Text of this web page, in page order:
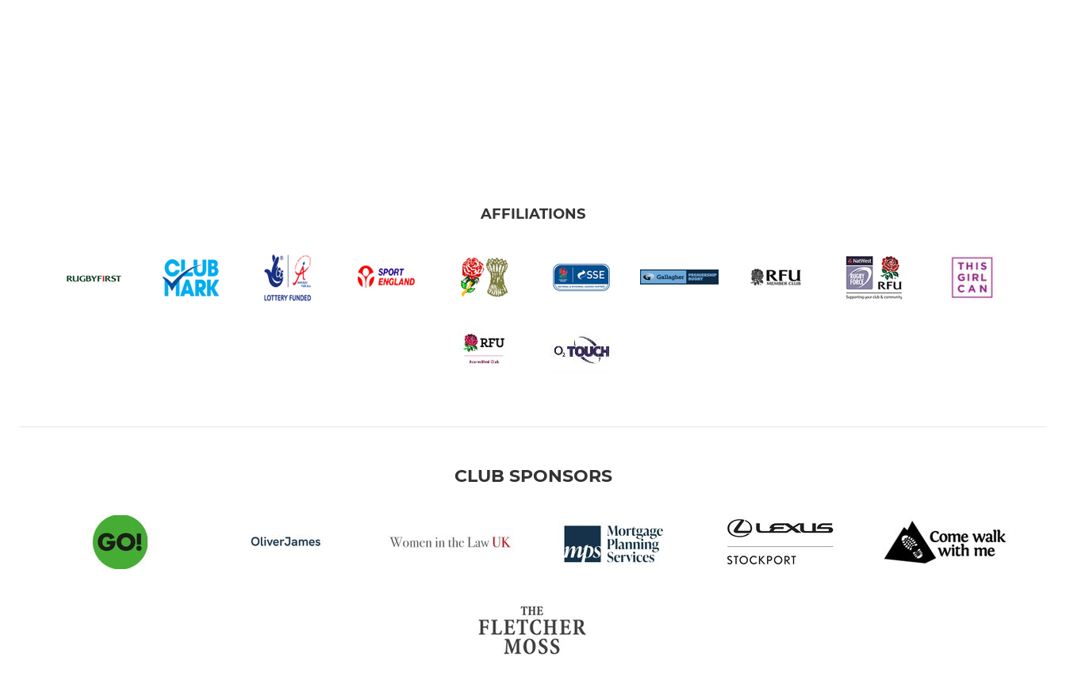
AFFILIATIONS
CLUB SPONSORS